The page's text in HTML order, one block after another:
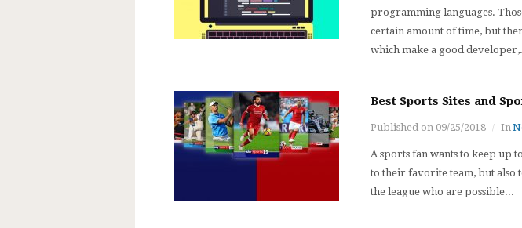
programming languages.
certain amount of time, but
which make a good
Best Sports Sites and
Published on 09/25/2018 In
A sports fan wants to keep up
to their favorite team, but also
the league who are possible...